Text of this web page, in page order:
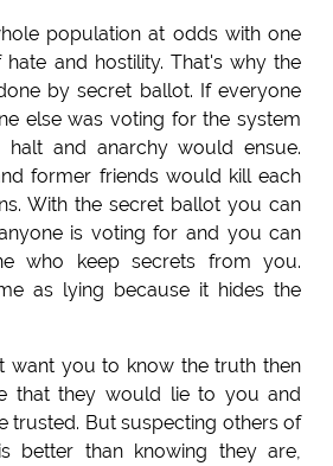
population at odds with one
and hostility. That's why the
by secret ballot. If everyone
else was voting for the system
and anarchy would ensue.
former friends would kill each
With the secret ballot you can
is voting for and you can
who keep secrets from you.
as lying because it hides the
want you to know the truth then
that they would lie to you and
trusted. But suspecting others of
better than knowing they are,